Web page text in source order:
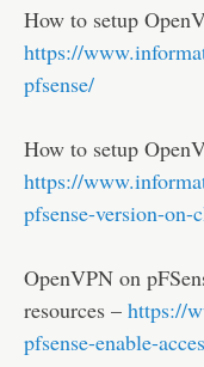
How to setup
https://
pfsense/
How to setup
https://
pfsense-version-on-
OpenVPN on
resources – https://
pfsense-enable-